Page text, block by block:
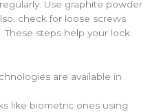
Use graphite powder
check for loose screws
steps help your lock
are available in
like biometric ones using